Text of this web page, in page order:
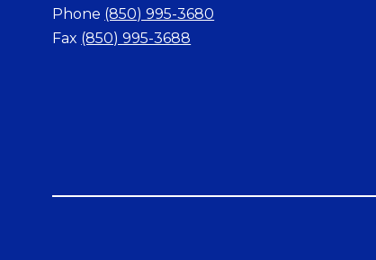
Phone (850) 995-3680
Fax (850) 995-3688